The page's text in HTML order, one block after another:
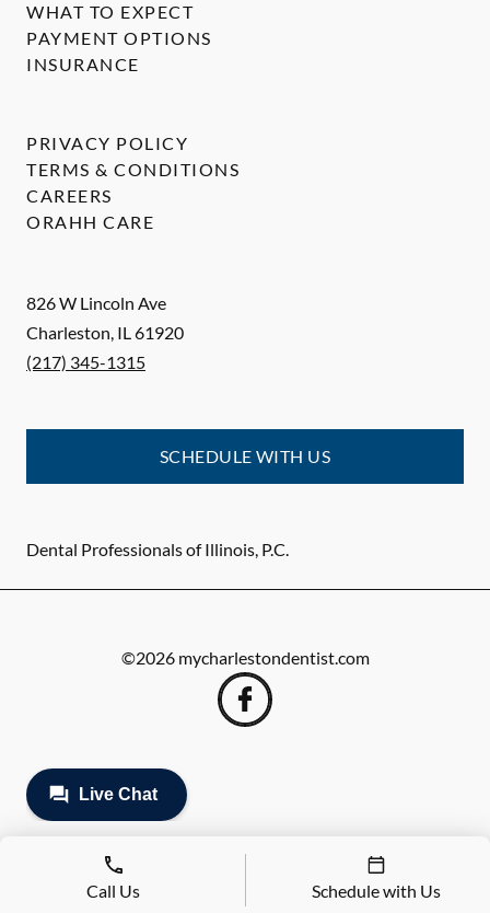
826 W Lincoln Ave
Charleston, IL61920
(217) 345-1315
SCHEDULE WITH US
Dental Professionals of Illinois, P.C.
WHAT TO EXPECT
PAYMENT OPTIONS
INSURANCE
PRIVACY POLICY
TERMS & CONDITIONS
CAREERS
ORAHH CARE
©2026 mycharlestondentist.com
Call Us Schedule with Us